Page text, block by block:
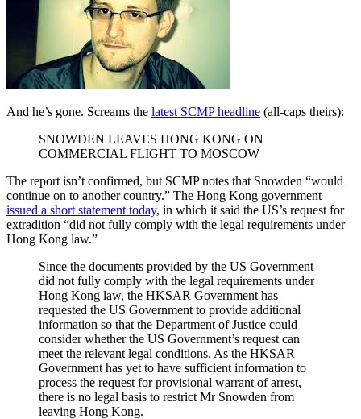
And he’s gone. Screams the latest SCMP headline (all-caps theirs):
SNOWDEN LEAVES HONG KONG ON
COMMERCIAL FLIGHT TO MOSCOW
The report isn’t confirmed, but SCMP notes that Snowden “would
continue on to another country.” The Hong Kong government
issued a short statement today, in which it said the US’s request for
extradition “did not fully comply with the legal requirements under
Hong Kong law.”
Since the documents provided by the US Government
did not fully comply with the legal requirements under
Hong Kong law, the HKSAR Government has
requested the US Government to provide additional
information so that the Department of Justice could
consider whether the US Government’s request can
meet the relevant legal conditions. As the HKSAR
Government has yet to have sufficient information to
process the request for provisional warrant of arrest,
there is no legal basis to restrict Mr Snowden from
leaving Hong Kong.